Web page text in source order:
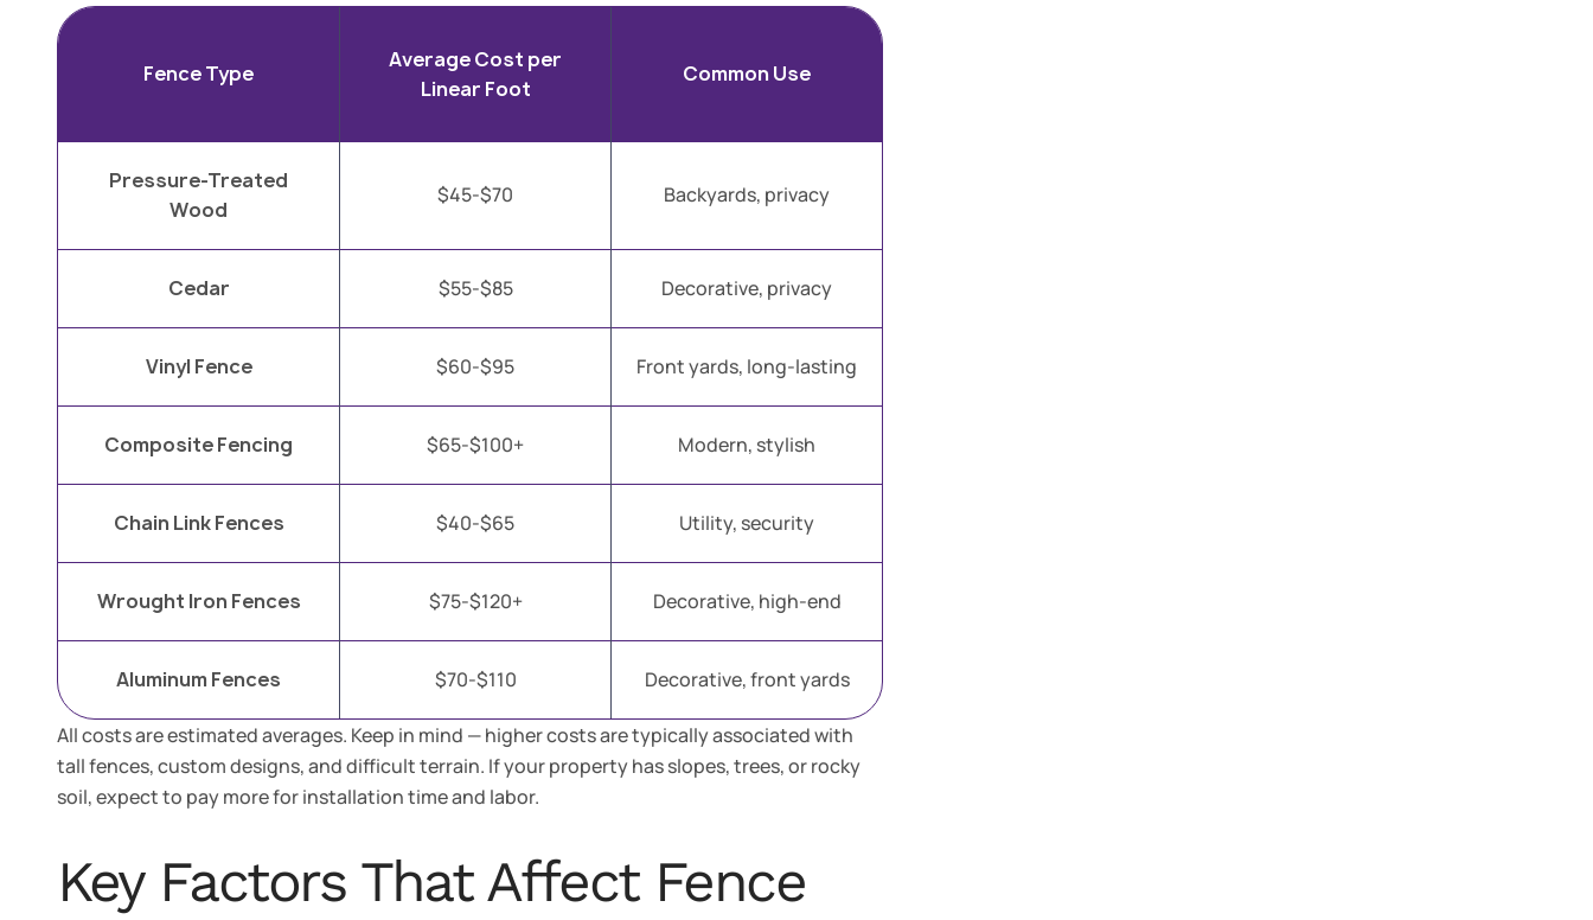
Fence Type
Average Cost per
Linear Foot
Common Use
Pressure-Treated
Wood
$45-$70 Backyards, privacy
Cedar $55-$85 Decorative, privacy
Vinyl Fence $60-$95 Front yards, long-lasting
Composite Fencing $65-$100+ Modern, stylish
Chain Link Fences $40-$65 Utility, security
Wrought Iron Fences $75-$120+ Decorative, high-end
Aluminum Fences $70-$110 Decorative, front yards
All costs are estimated averages. Keep in mind — higher costs are typically associated with
tall fences, custom designs, and difficult terrain. If your property has slopes, trees, or rocky
soil, expect to pay more for installation time and labor.
Key Factors That Affect Fence